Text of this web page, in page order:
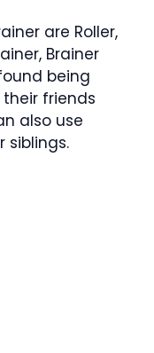
are Roller,
Brainer
being
friends
also use
siblings.